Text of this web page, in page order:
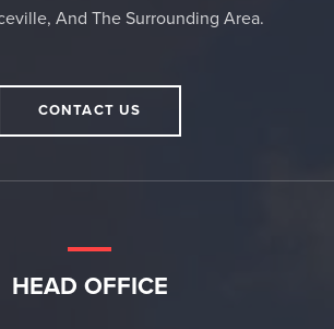
And The Surrounding Area.
CONTACT US
HEAD OFFICE